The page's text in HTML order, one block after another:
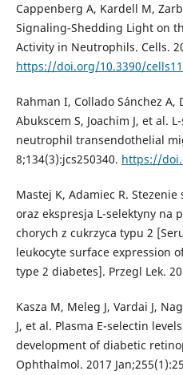
Cappenberg A, Kardell M,
Signaling-Shedding Light on
Activity in Neutrophils. Cells.
https://doi.org/10.3390/
Rahman I, Collado Sánchez A,
Abukscem S, Joachim J, et al.
neutrophil transendothelial
8;134(3):jcs250340. https://
Mastej K, Adamiec R.
oraz ekspresja L-selektyny na
chorych z cukrzyca typu 2
leukocyte surface expression
type 2 diabetes]. Przegl Lek.
Kasza M, Meleg J, Vardai J,
J, et al. Plasma E-selectin
development of diabetic
Ophthalmol. 2017